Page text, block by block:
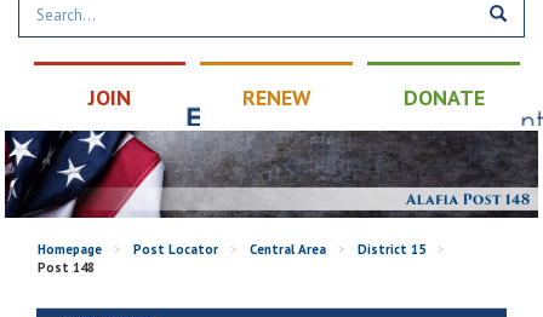
JOIN RENEW DONATE
Homepage > Post Locator > Central Area > District 15
>
Post 148